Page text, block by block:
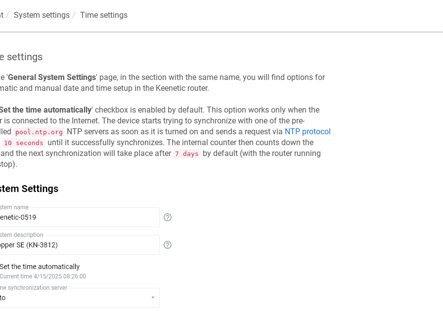
System settings Time settings
settings
'General System Settings' page, in the section with the same name, you will find options for
and manual date and time setup in the Keeneticrouter.
the time automatically' checkbox is enabled by default. This option works only when the
is connected to the Internet. The device starts trying to synchronize with one of the pre-
pool.ntp.org NTP servers as soon as it is turned on and sends a request via NTP protocol
10 seconds
until it successfully synchronizes. The internal counter then counts down the
the next synchronization will take place after 7 days
by default (with the router running